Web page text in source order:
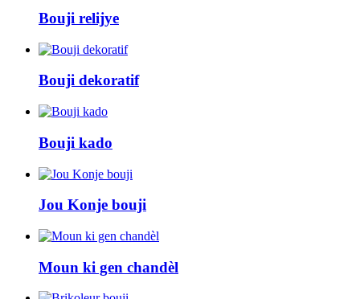
Bouji relijye
Bouji dekoratif
Bouji kado
Jou Konje bouji
Moun ki gen chandèl